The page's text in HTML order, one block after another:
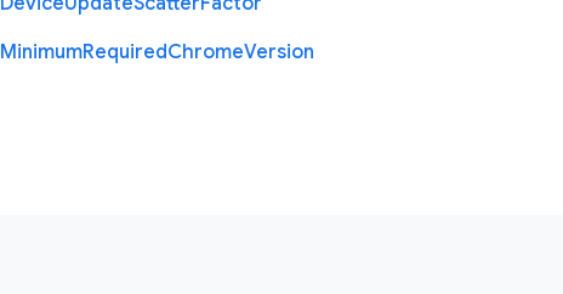
MinimumRequiredChromeVersion